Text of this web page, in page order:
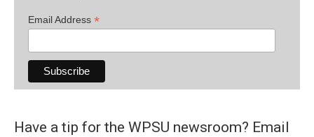
Email Address *
Have a tip for the WPSU newsroom? Email